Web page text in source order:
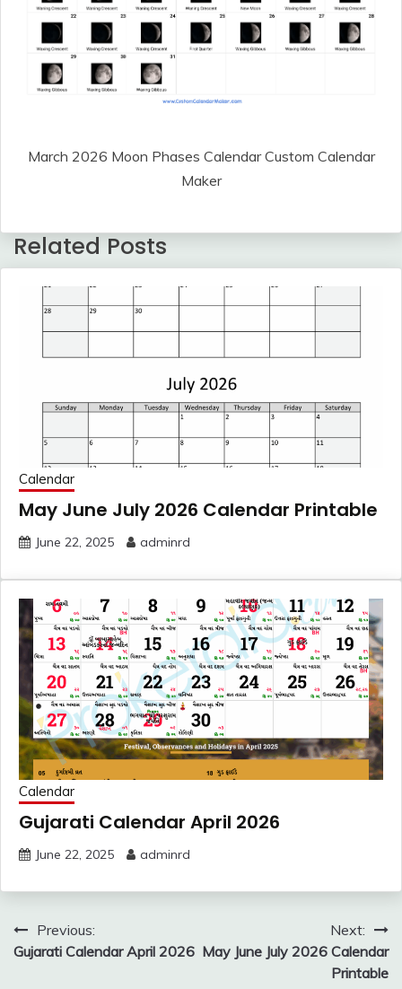
March 2026 Moon Phases Calendar Custom Calendar
Maker
Related Posts
Calendar
May June July 2026 Calendar Printable
June 22, 2025 adminrd
Calendar
Gujarati Calendar April 2026
June 22, 2025 adminrd
Post
navigation
Previous:
Gujarati Calendar April 2026
Next:
May June July 2026 Calendar
Printable